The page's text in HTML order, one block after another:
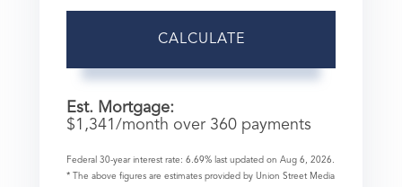
CALCULATE
Est. Mortgage:
$1,341 /month over 360 payments
Federal 30-year interest rate: 6.69% last updated on Aug 6, 2026.
* The above figures are estimates provided by Union Street Media